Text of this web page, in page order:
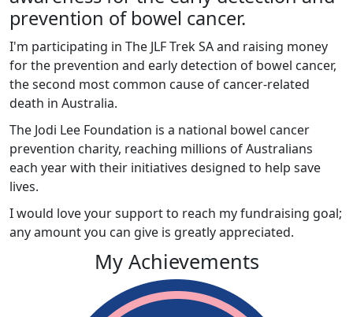
prevention of bowel cancer.
I'm participating in The JLF Trek SA and raising money
for the prevention and early detection of bowel cancer,
the second most common cause of cancer-related
death in Australia.
The Jodi Lee Foundation is a national bowel cancer
prevention charity, reaching millions of Australians
each year with their initiatives designed to help save
lives.
I would love your support to reach my fundraising goal;
any amount you can give is greatly appreciated.
My Achievements